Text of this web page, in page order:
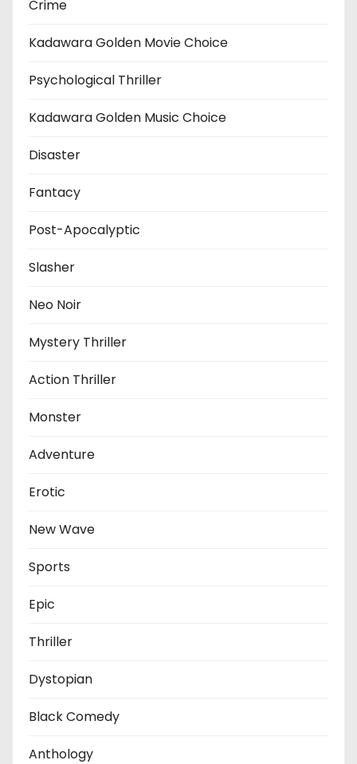
Crime
Kadawara Golden Movie Choice
Psychological Thriller
Kadawara Golden Music Choice
Disaster
Fantacy
Post-Apocalyptic
Slasher
Neo Noir
Mystery Thriller
Action Thriller
Monster
Adventure
Erotic
New Wave
Sports
Epic
Thriller
Dystopian
Black Comedy
Anthology